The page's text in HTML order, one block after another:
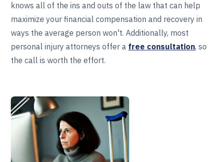
knows all of the ins and outs of the law that can help
maximize your financial compensation and recovery in
ways the average person won't. Additionally, most
personal injury attorneys offer a free consultation, so
the call is worth the effort.